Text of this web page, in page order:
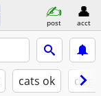
post acct
cats ok